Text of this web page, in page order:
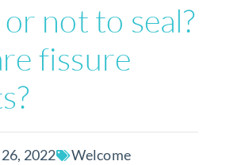
or not to seal?
fissure
2022 Welcome